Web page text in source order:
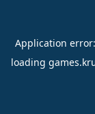
Application
loading